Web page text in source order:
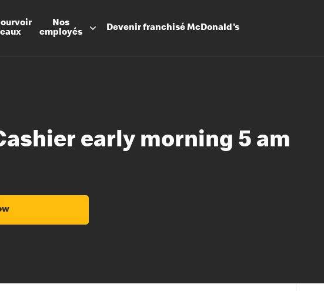
Nos
employés
DevenirfranchiséMcDonald's
Les
early morning 5 am